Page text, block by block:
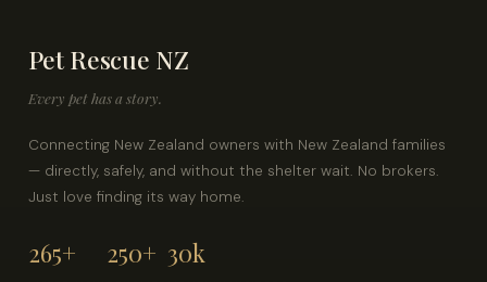
Contact
Pet Rescue NZ
Every pet has a story.
Connecting New Zealand owners with New Zealand families
— directly, safely, and without the shelter wait. No brokers.
Just love finding its way home.
265+ 250+ 30k